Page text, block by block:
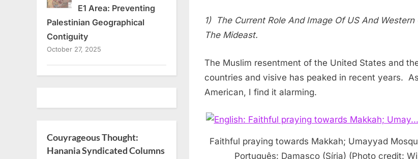
1) The Current Role And Image Of US And Western
The Mideast.
The Muslim resentment of the United States and
countries and visive has peaked in recent years.
American, I find it alarming.
Faithful praying towards Makkah; Umayyad
Português: Damasco (Síria) (Photo credit:
E1 Area: Preventing
Palestinian Geographical
Contiguity
October 27, 2025
Couyrageous Thought:
Hanania Syndicated Columns